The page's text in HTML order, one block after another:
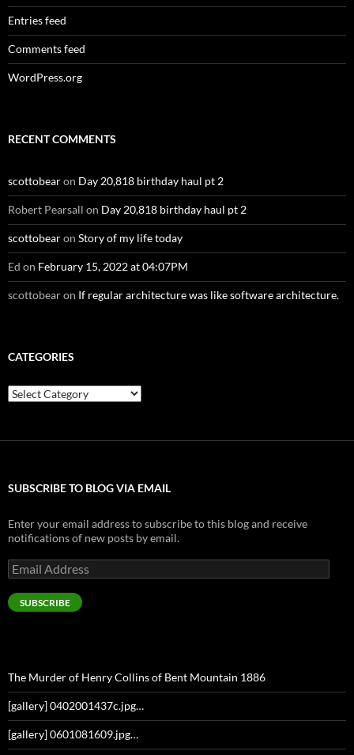
Entries feed
Comments feed
WordPress.org
RECENT COMMENTS
scottobearon Day 20,818 birthday haul pt 2
Robert Pearsall on Day 20,818 birthday haul pt 2
scottobearon Story of my life today
Ed on February 15, 2022 at 04:07PM
scottobearon If regular architecture was like software architecture.
CATEGORIES
Categories
SUBSCRIBE TO BLOG VIA EMAIL
Enter your email address to subscribe to this blog and receive
notifications of new posts by email.
Email
Address
SUBSCRIBE
The Murder of Henry Collins of Bent Mountain 1886
[gallery] 0402001437c.jpg…
[gallery] 0601081609.jpg…